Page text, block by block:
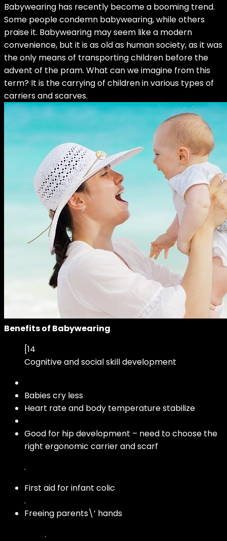
Babywearing has recently become a booming trend.
Some people condemn babywearing, while others
praise it. Babywearing may seem like a modern
convenience, but it is as old as human society, as it was
the only means of transporting children before the
advent of the pram. What can we imagine from this
term? It is the carrying of children in various types of
carriers and scarves.
Benefits of Babywearing
[14
Cognitive and social skill development
Babies cry less
Heart rate and body temperature stabilize
Good for hip development – need to choose the
right ergonomic carrier and scarf
.
First aid for infant colic
.
Freeing parents\’ hands
.